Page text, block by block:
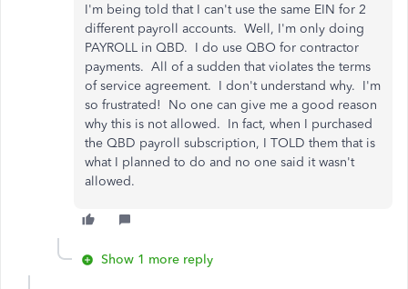
I'm being told that I can't use the same EIN for 2
different payroll accounts. Well, I'm only doing
PAYROLL in QBD. I do use QBO for contractor
payments. All of a sudden that violates the terms
of service agreement. I don't understand why. I'm
so frustrated! No one can give me a good reason
why this is not allowed. In fact, when I purchased
the QBD payroll subscription, I TOLD them that is
what I planned to do and no one said it wasn't
allowed.
Show 1 more reply